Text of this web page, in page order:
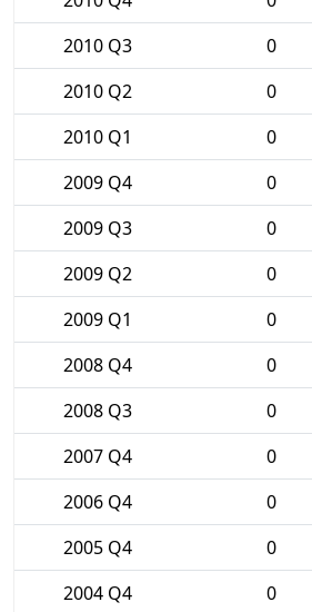
2010 Q3
0
2010 Q2
0
2010 Q1
0
2009 Q4
0
2009 Q3
0
2009 Q2
0
2009 Q1
0
2008 Q4
0
2008 Q3
0
2007 Q4
0
2006 Q4
0
2005 Q4
0
2004 Q4
0